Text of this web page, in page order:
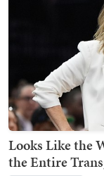
Looks Like the
the Entire